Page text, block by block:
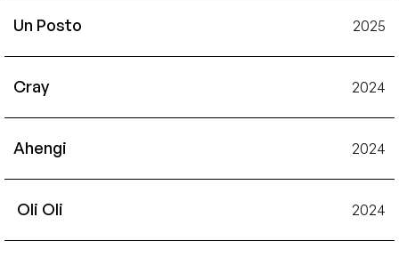
Un Posto 2025
Cray 2024
Ahengi 2024
Oli Oli 2024